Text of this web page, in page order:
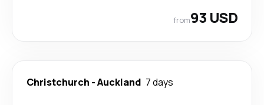
from93 USD
Christchurch -Auckland 7 days